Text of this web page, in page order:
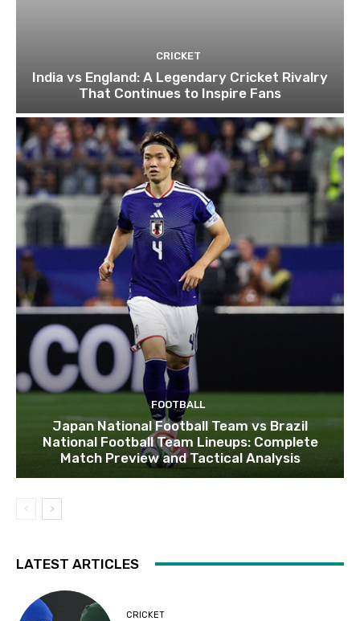
CRICKET
India vs England: A Legendary Cricket Rivalry
That Continues to Inspire Fans
FOOTBALL
Japan National Football Team vs Brazil
National Football Team Lineups: Complete
Match Preview and Tactical Analysis
LATEST ARTICLES
CRICKET